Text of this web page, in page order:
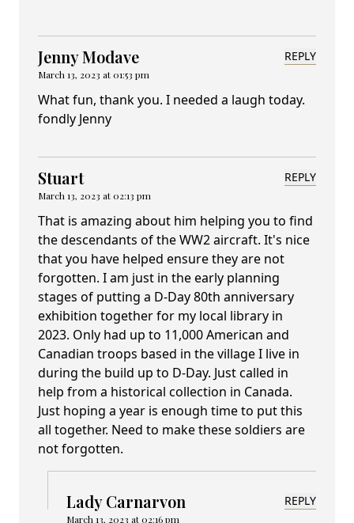
Jenny Modave
March 13, 2023 at 01:53 pm
REPLY
What fun, thank you. I needed a laugh today.
fondly Jenny
Stuart
March 13, 2023 at 02:13 pm
REPLY
That is amazing about him helping you to find
the descendants of the WW2 aircraft. It's nice
that you have helped ensure they are not
forgotten. I am just in the early planning
stages of putting a D-Day 80th anniversary
exhibition together for my local library in
2023. Only had up to 11,000 American and
Canadian troops based in the village I live in
during the build up to D-Day. Just called in
help from a historical collection in Canada.
Just hoping a year is enough time to put this
all together. Need to make these soldiers are
not forgotten.
Lady Carnarvon
March 13, 2023 at 02:16 pm
REPLY